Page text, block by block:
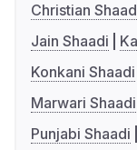
Christian
Jain Shaadi
Konkani Shaadi
Marwari Shaadi
Punjabi Shaadi